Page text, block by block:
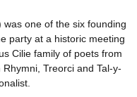
one of the six founding
party at a historic meeting
Cilie family of poets from
Treorci and Tal-y-